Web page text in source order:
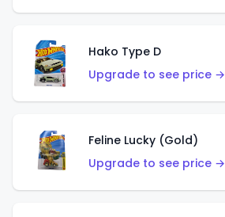
Hako Type D
Upgrade to see price →
Feline Lucky (Gold)
Upgrade to see price →